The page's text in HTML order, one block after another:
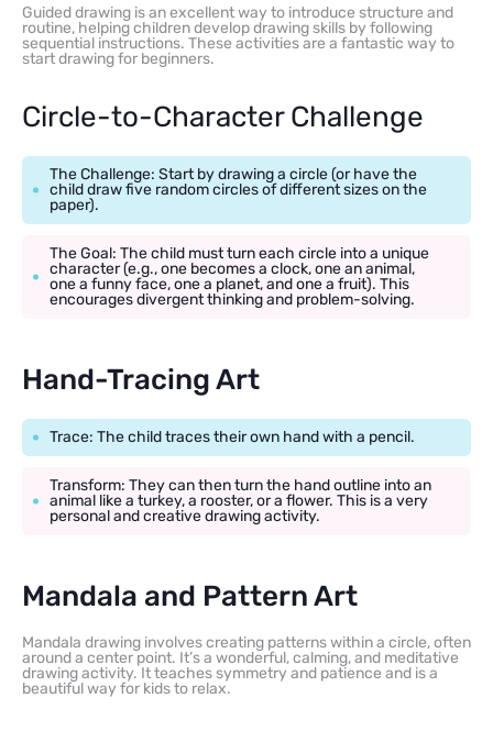
Guided drawing is an excellent way to introduce structure and
routine, helping children develop drawing skills by following
sequential instructions. These activities are a fantastic way to
start drawing for beginners.
Circle-to-Character Challenge
The Challenge: Start by drawing a circle (or have the
child draw five random circles of different sizes on the
paper).
The Goal: The child must turn each circle into a unique
character (e.g., one becomes a clock, one an animal,
one a funny face, one a planet, and one a fruit). This
encourages divergent thinking and problem-solving.
Hand-Tracing Art
Trace: The child traces their own hand with a pencil.
Transform: They can then turn the hand outline into an
animal like a turkey, a rooster, or a flower. This is a very
personal and creative drawing activity.
Mandala and Pattern Art
Mandala drawing involves creating patterns within a circle, often
around a center point. It’s a wonderful, calming, and meditative
drawing activity. It teaches symmetry and patience and is a
beautiful way for kids to relax.